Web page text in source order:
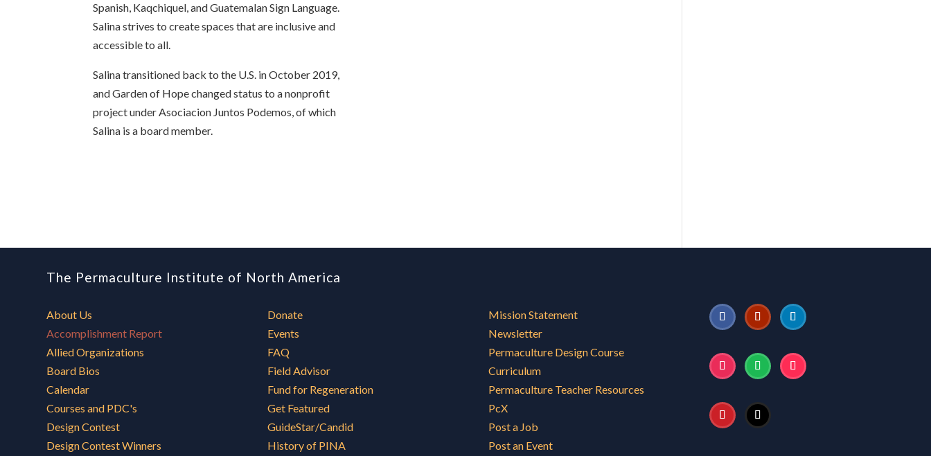
Spanish, Kaqchiquel, and Guatemalan Sign Language.
Salina strives to create spaces that are inclusive and
accessible to all.
Salina transitioned back to the U.S. in October 2019,
and Garden of Hope changed status to a nonprofit
project under Asociacion Juntos Podemos, of which
Salina is a board member.
The Permaculture Institute of North America
About Us
Accomplishment Report
Allied Organizations
Board Bios
Calendar
Courses and PDC's
Design Contest
Design Contest Winners
Donate
Events
FAQ
Field Advisor
Fund for Regeneration
Get Featured
GuideStar/Candid
History of PINA
Mission Statement
Newsletter
Permaculture Design Course
Curriculum
Permaculture Teacher Resources
PcX
Post a Job
Post an Event